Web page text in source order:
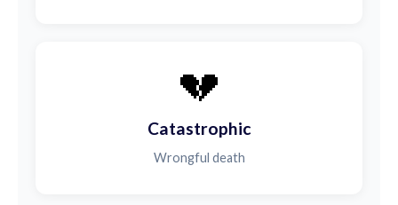
💔
Catastrophic
Wrongful death